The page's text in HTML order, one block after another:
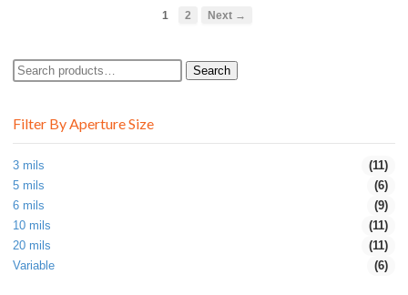
1 2 Next →
Search
for:
Search
Filter By Aperture Size
3 mils
(11)
5 mils
(6)
6 mils
(9)
10 mils
(11)
20 mils
(11)
Variable
(6)